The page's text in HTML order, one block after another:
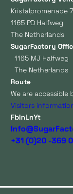
Kristalpromenade 7
1165 PD Halfweg
The Netherlands
SugarFactory
1165 MJ Halfweg
The Netherlands
Route
We are
Visitors
FbInLnYt
+31 (0)20 -369